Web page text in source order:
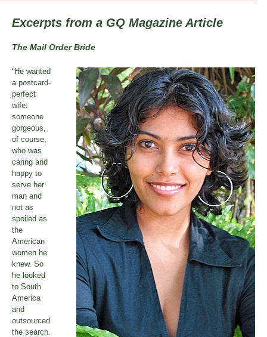
Excerpts from a GQ Magazine Article
The Mail Order Bride
“He wanted
a postcard-
perfect
wife:
someone
gorgeous,
of course,
who was
caring and
happy to
serve her
man and
not as
spoiled as
the
American
women he
knew. So
he looked
to South
America
and
outsourced
the search.